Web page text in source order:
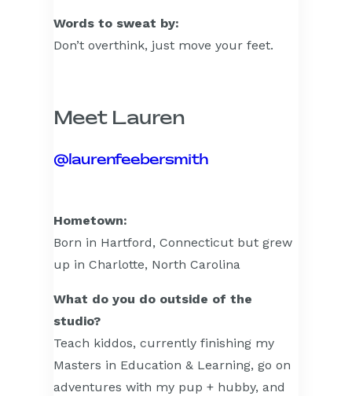
Words to sweat by:
Don’t overthink, just move your feet.
Meet Lauren
@laurenfeebersmith
Hometown:
Born in Hartford, Connecticut but grew
up in Charlotte, North Carolina
What do you do outside of the
studio?
Teach kiddos, currently finishing my
Masters in Education & Learning, go on
adventures with my pup + hubby, and